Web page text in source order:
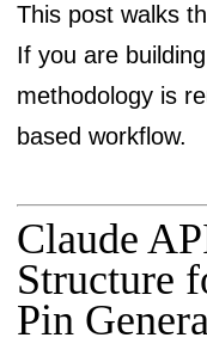
This post walks
If you are
methodology is
based workflow.
Claude
Structure
Pin